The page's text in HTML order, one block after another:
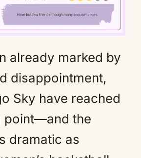
Mute
already marked by
disappointment,
Sky have reached
point—and the
dramatic as